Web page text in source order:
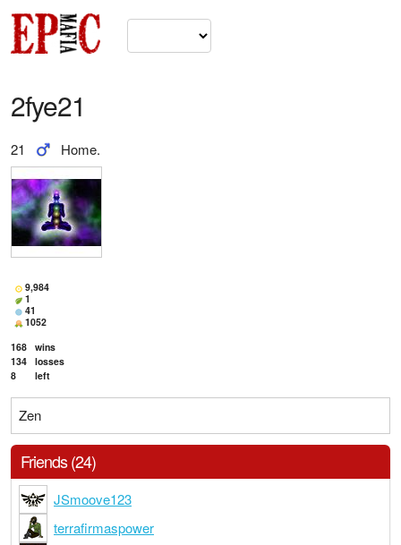
2fye21
21 Home.
9,984
1
41
1052
168 wins
134 losses
8
left
Zen
Friends (24)
JSmoove123
terrafirmaspower